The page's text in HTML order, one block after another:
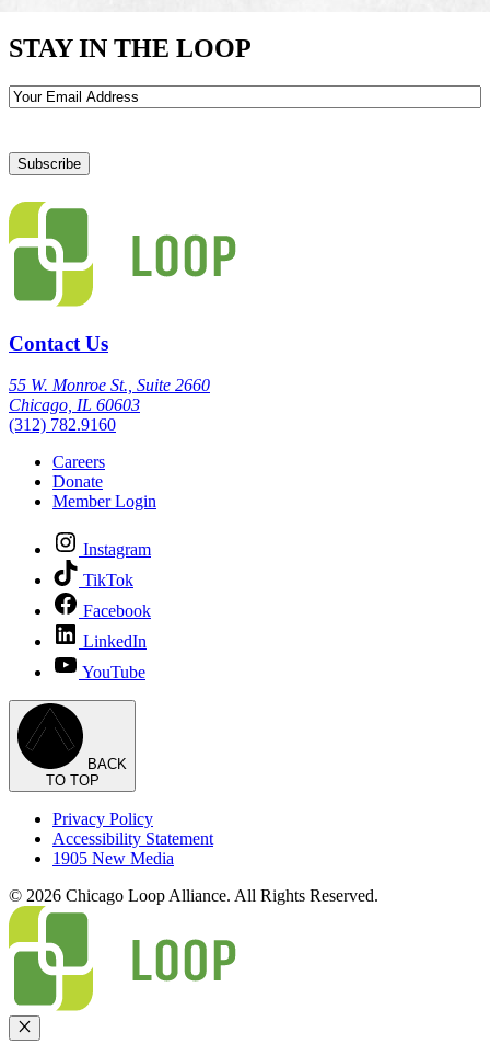
STAY IN THE LOOP
Email
Contact Us
55 W. Monroe St., Suite 2660
Chicago, IL 60603
(312) 782.9160
Careers
Donate
Member Login
Instagram
TikTok
Facebook
LinkedIn
YouTube
BACK
TO TOP
Privacy Policy
Accessibility Statement
1905 New Media
© 2026 Chicago Loop Alliance. All Rights Reserved.
Close